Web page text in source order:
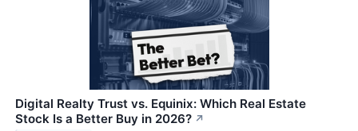
Digital Realty Trust vs. Equinix: Which Real Estate
Stock Is a Better Buy in 2026? ↗